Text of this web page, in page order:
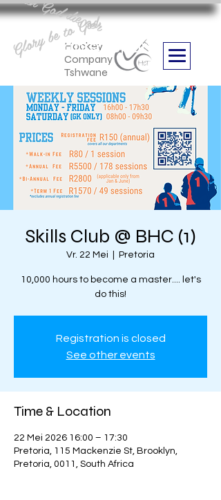
Hockey
Company
Tshwane
Boithabiso Sport NPC
we are
Glory be to God
Skills Club @ BHC (1)
Vr. 22 Mei Pretoria
10,000 hours to become a master.... let's
do this!
Registration is closed
See other events
Time & Location
22 Mei 2026 16:00 – 17:30
Pretoria, 115 Mackenzie St, Brooklyn,
Pretoria, 0011, South Africa